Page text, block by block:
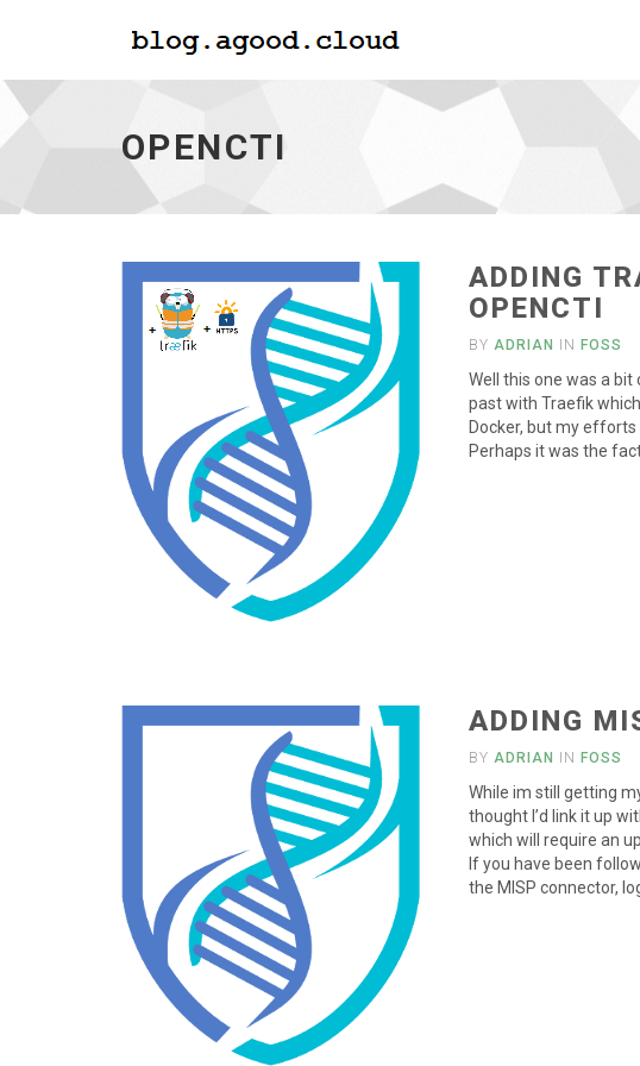
Opencti
go
to
homepage
OPENCTI
ADDING
OPENCTI
BYADRIAN IN FOSS
Well this one was a
past with Traefik
Docker, but my
Perhaps it was the
ADDING
BYADRIAN IN FOSS
While im still getting
thought I’d link it up
which will require an
If you have been
the MISP connector,